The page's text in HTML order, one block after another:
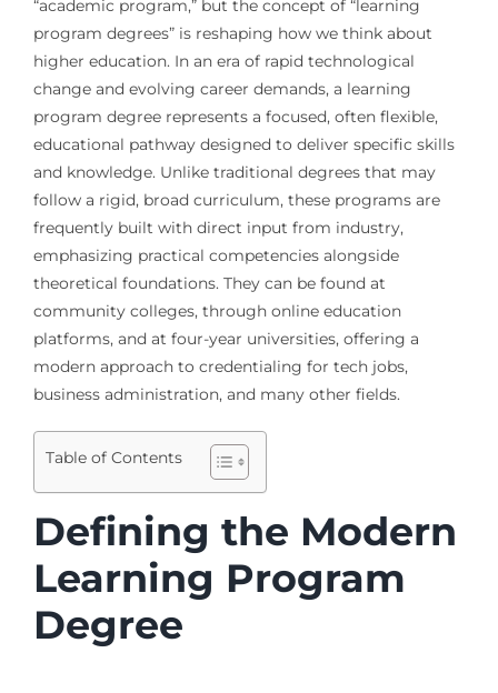
“academic program,” but the concept of “learning
program degrees” is reshaping how we think about
higher education. In an era of rapid technological
change and evolving career demands, a learning
program degree represents a focused, often flexible,
educational pathway designed to deliver specific skills
and knowledge. Unlike traditional degrees that may
follow a rigid, broad curriculum, these programs are
frequently built with direct input from industry,
emphasizing practical competencies alongside
theoretical foundations. They can be found at
community colleges, through online education
platforms, and at four-year universities, offering a
modern approach to credentialing for tech jobs,
business administration, and many other fields.
Table of Contents
Defining the Modern
Learning Program
Degree